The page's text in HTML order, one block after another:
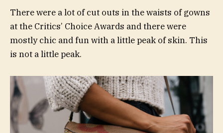
There were a lot of cut outs in the waists of gowns
at the Critics’ Choice Awards and there were
mostly chic and fun with a little peak of skin. This
is not a little peak.